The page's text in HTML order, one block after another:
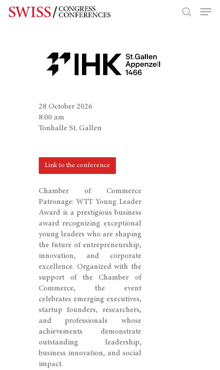
Hit enter to search or ESC to close
Chamber of Commerce
Patronage: WTT Young Leader
Award is a prestigious business
award recognizing exceptional
young leaders who are shaping
the future of entrepreneurship,
innovation, and corporate
excellence. Organized with the
support of the Chamber of
Commerce, the event
celebrates emerging executives,
startup founders, researchers,
and professionals whose
achievements demonstrate
outstanding leadership,
business innovation, and social
impact.
28 October 2026
8:00 am
Tonhalle St. Gallen
Link to the conference